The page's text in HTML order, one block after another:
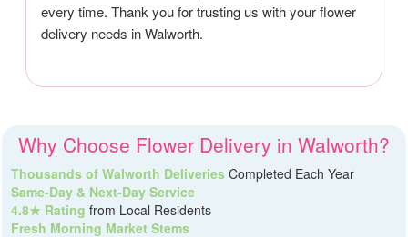
every time. Thank you for trusting us with your flower
delivery needs in Walworth.
Why Choose Flower Delivery in Walworth?
Thousands of Walworth Deliveries Completed Each Year
Same-Day & Next-Day Service
4.8★ Rating from Local Residents
Fresh Morning Market Stems